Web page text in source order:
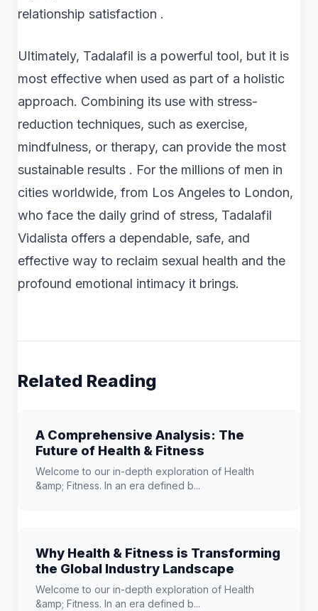
relationship satisfaction .
Ultimately, Tadalafil is a powerful tool, but it is
most effective when used as part of a holistic
approach. Combining its use with stress-
reduction techniques, such as exercise,
mindfulness, or therapy, can provide the most
sustainable results . For the millions of men in
cities worldwide, from Los Angeles to London,
who face the daily grind of stress, Tadalafil
Vidalista offers a dependable, safe, and
effective way to reclaim sexual health and the
profound emotional intimacy it brings.
Related Reading
A Comprehensive Analysis: The
Future of Health & Fitness
Welcome to our in-depth exploration of Health
&amp; Fitness. In an era defined b...
Why Health & Fitness is Transforming
the Global Industry Landscape
Welcome to our in-depth exploration of Health
&amp; Fitness. In an era defined b...